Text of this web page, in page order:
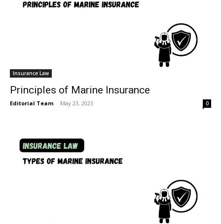
Insurance Law
Principles of Marine Insurance
Editorial Team - May 23, 2023 0